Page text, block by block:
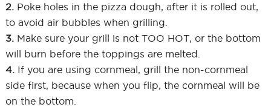
2.Poke holes in the pizza dough, after it is rolled out,
to avoid air bubbles when grilling.
3.Make sure your grill is not TOO HOT, or the bottom
will burn before the toppings are melted.
4.If you are using cornmeal, grill the non-cornmeal
side first, because when you flip, the cornmeal will be
on the bottom.